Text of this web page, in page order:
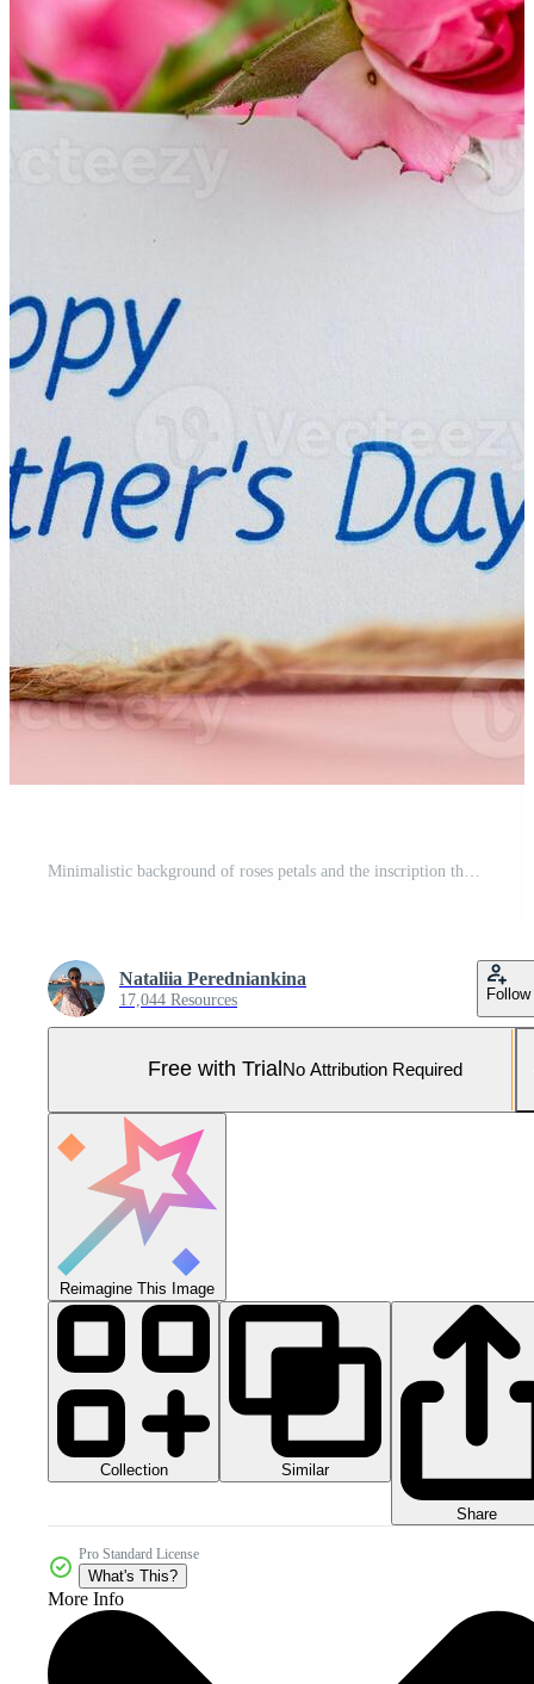
Nataliia Peredniankina
17,044 Resources Follow
Free with Trial No Attribution Required
Reimagine This Image
Collection Similar
Share
Pro Standard License
What's This?
More Info